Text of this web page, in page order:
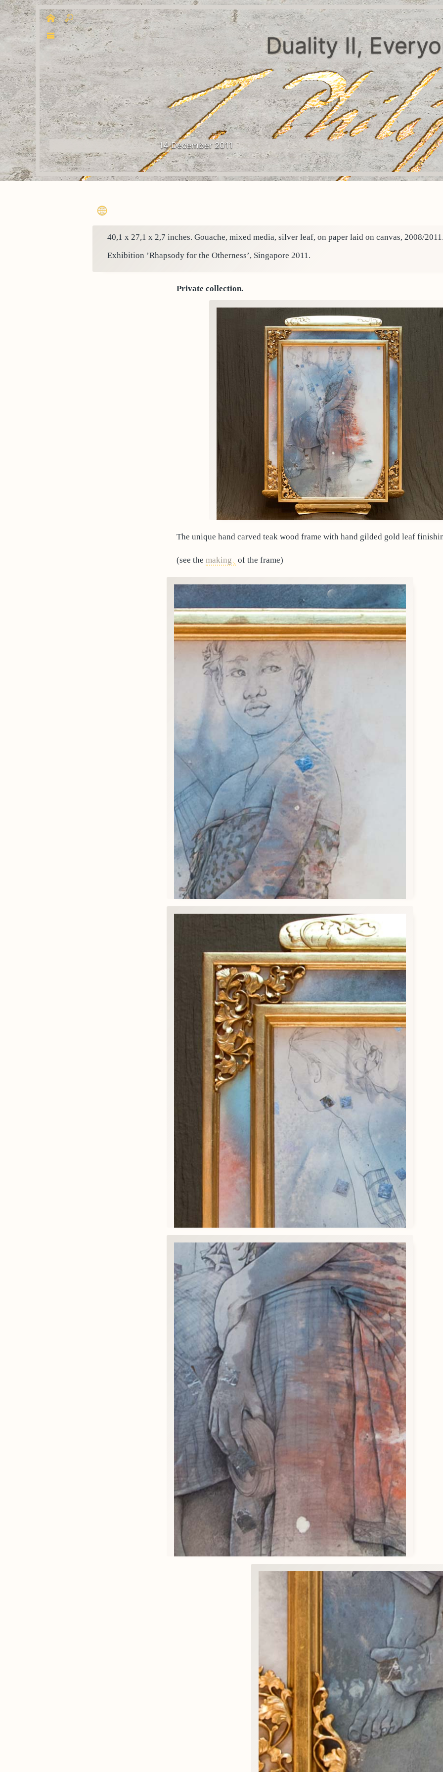
Duality II,
14 December 2011
40,1 x 27,1 x 2,7 inches. Gouache, mixed media, silver leaf, on paper laid on canvas, 2008/
Exhibition ’Rhapsody for the Otherness’, Singapore 2011.
Private collection.
The unique hand carved teak wood frame with hand gilded gold leaf
(see the making of the frame)